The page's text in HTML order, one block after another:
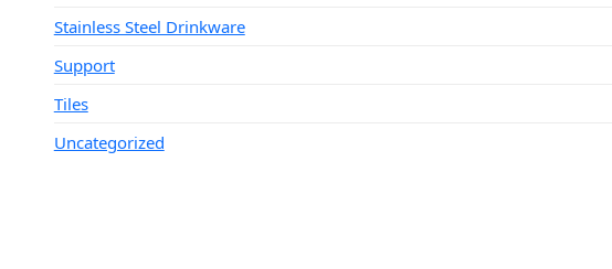
Stainless Steel Drinkware
Support
Tiles
Uncategorized